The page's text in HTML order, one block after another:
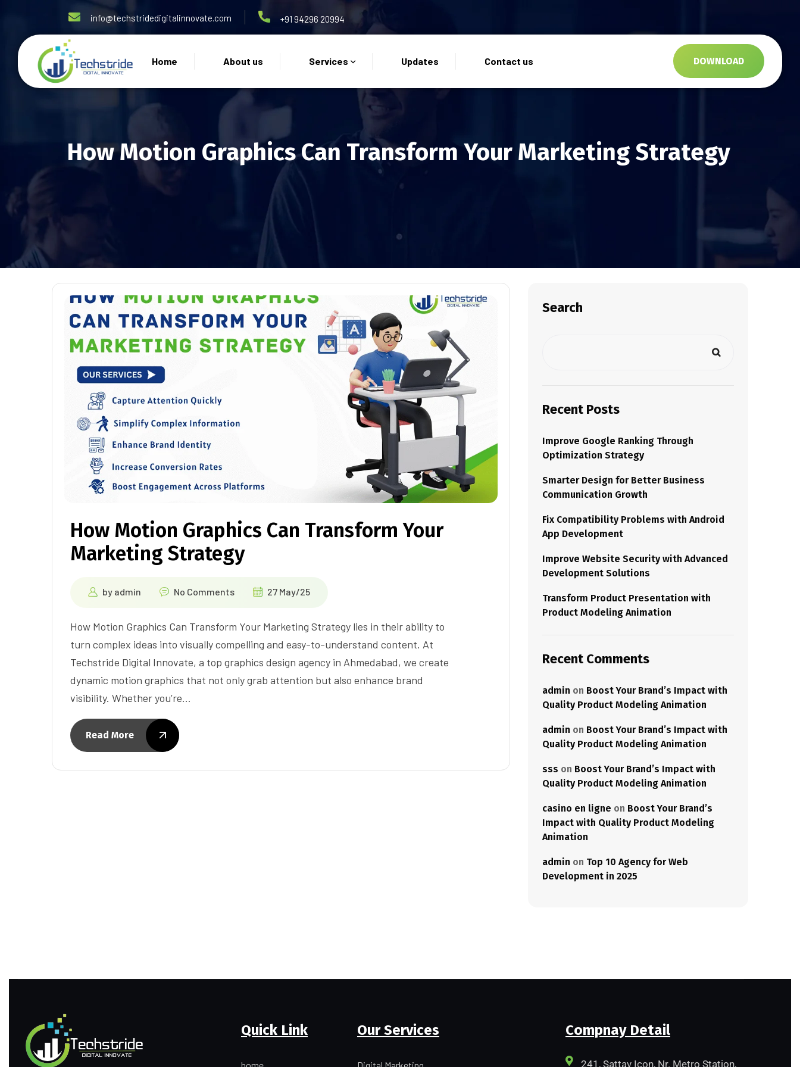
info@techstridedigitalinnovate.com +91 94296 20994
Home About us Services Updates Contact us DOWNLOAD
How Motion Graphics Can Transform Your Marketing Strategy
How Motion Graphics Can Transform Your
Marketing Strategy
by admin No Comments 27 May/25
How Motion Graphics Can Transform Your Marketing Strategy lies in their ability to
turn complex ideas into visually compelling and easy-to-understand content. At
Techstride Digital Innovate, a top graphics design agency in Ahmedabad, we create
dynamic motion graphics that not only grab attention but also enhance brand
visibility. Whether you’re…
Read More
Search
Recent Posts
Improve Google Ranking Through
Optimization Strategy
Smarter Design for Better Business
Communication Growth
Fix Compatibility Problems with Android
App Development
Improve Website Security with Advanced
Development Solutions
Transform Product Presentation with
Product Modeling Animation
Recent Comments
admin on Boost Your Brand’s Impact with
Quality Product Modeling Animation
admin on Boost Your Brand’s Impact with
Quality Product Modeling Animation
sss on Boost Your Brand’s Impact with
Quality Product Modeling Animation
casino en ligne on Boost Your Brand’s
Impact with Quality Product Modeling
Animation
admin on Top 10 Agency for Web
Development in 2025
Quick Link Our Services Compnay Detail
241, Sattav Icon, Nr. Metro Station,